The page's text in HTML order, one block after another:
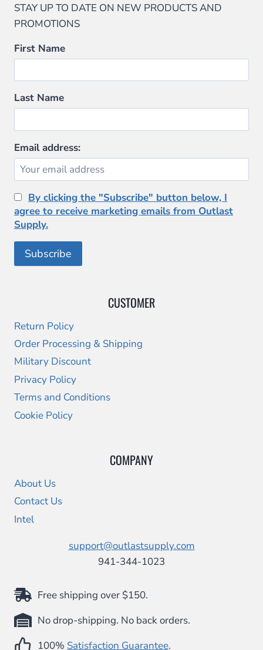
STAY UP TO DATE ON NEW PRODUCTS AND
PROMOTIONS
First Name
Last Name
Email address:
By clicking the "Subscribe" button below, I
agree to receive marketing emails from Outlast
Supply.
CUSTOMER
Return Policy
Order Processing & Shipping
Military Discount
Privacy Policy
Terms and Conditions
Cookie Policy
COMPANY
About Us
Contact Us
Intel
support@outlastsupply.com
941-344-1023
Free shipping over $150.
No drop-shipping. No back orders.
100% Satisfaction Guarantee.